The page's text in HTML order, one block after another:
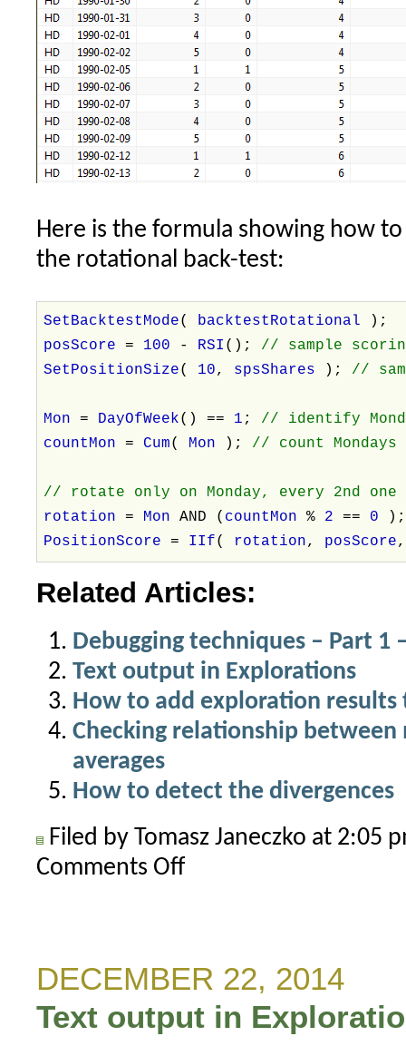
Here is the formula showing how
the rotational back-test:
SetBacktestMode( backtestRotational
);
posScore= 100 - RSI (); // sample
SetPositionSize( 10, spsShares ); //
Mon= DayOfWeek() == 1 ; // identify
countMon=Cum( Mon ); // count Mondays
// rotate only on Monday, every 2nd one
rotation= MonAND ( countMon% 2== 0
);
PositionScore= IIf( rotation, posScore
Related Articles:
Debugging techniques – Part 1
Text output in Explorations
How to add exploration
Checking relationship
averages
How to detect the divergences
Filed by Tomasz Janeczko at 2:05
Comments Offon
of
a
DECEMBER 22, 2014
Text output in